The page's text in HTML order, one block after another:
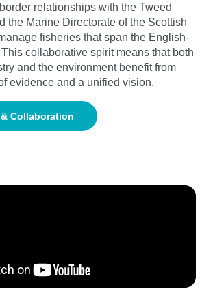
relationships with the Tweed
the Marine Directorate of the Scottish
fisheries that span the English-
collaborative spirit means that both
and the environment benefit from
evidence and a unified vision.
Collaboration